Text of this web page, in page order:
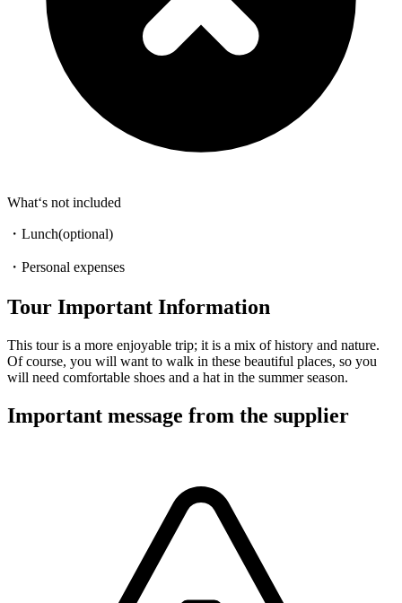
What‘s not included
・Lunch(optional)
・Personal expenses
Tour Important Information
This tour is a more enjoyable trip; it is a mix of history and nature.
Of course, you will want to walk in these beautiful places, so you
will need comfortable shoes and a hat in the summer season.
Important message from the supplier